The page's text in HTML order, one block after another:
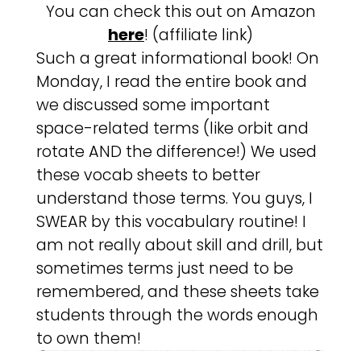
You can check this out on Amazon
here! (affiliate link)
Such a great informational book! On
Monday, I read the entire book and
we discussed some important
space-related terms (like orbit and
rotate AND the difference!) We used
these vocab sheets to better
understand those terms. You guys, I
SWEAR by this vocabulary routine! I
am not really about skill and drill, but
sometimes terms just need to be
remembered, and these sheets take
students through the words enough
to own them!